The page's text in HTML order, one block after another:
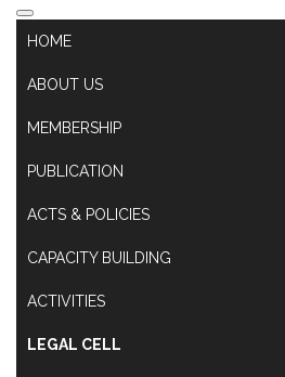
HOME
ABOUT US
MEMBERSHIP
PUBLICATION
ACTS & POLICIES
CAPACITY BUILDING
ACTIVITIES
LEGAL CELL